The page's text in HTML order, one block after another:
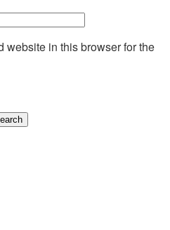
website in this browser for the